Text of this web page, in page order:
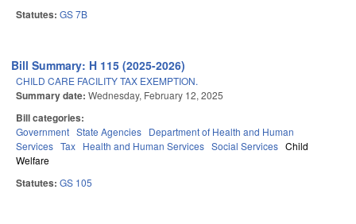
Statutes: GS 7B
Bill Summary: H 115 (2025-2026)
CHILD CARE FACILITY TAX EXEMPTION.
Summary date: Wednesday, February 12, 2025
Bill categories:
Government State Agencies Department of Health and Human
Services Tax Health and Human Services Social Services Child
Welfare
Statutes: GS 105